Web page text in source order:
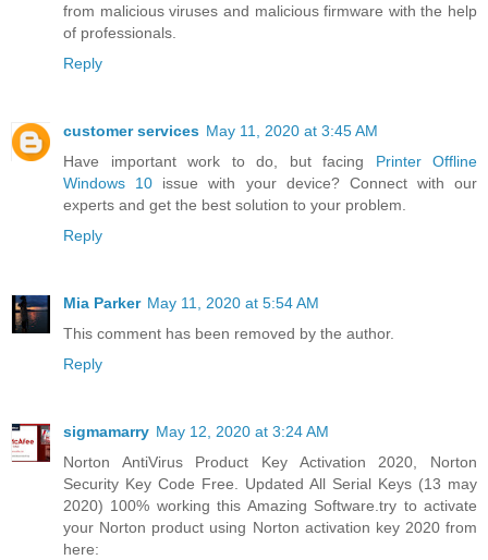
from malicious viruses and malicious firmware with the help
of professionals.
Reply
customer services May 11, 2020 at 3:45 AM
Have important work to do, but facing Printer Offline
Windows 10 issue with your device? Connect with our
experts and get the best solution to your problem.
Reply
Mia Parker May 11, 2020 at 5:54 AM
This comment has been removed by the author.
Reply
sigmamarry May 12, 2020 at 3:24 AM
Norton AntiVirus Product Key Activation 2020, Norton
Security Key Code Free. Updated All Serial Keys (13 may
2020) 100% working this Amazing Software.try to activate
your Norton product using Norton activation key 2020 from
here: